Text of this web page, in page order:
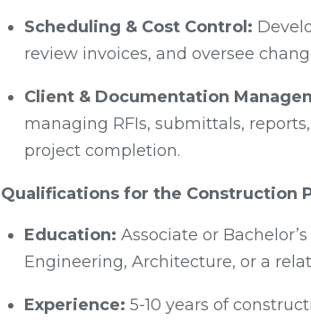
Scheduling & Cost Control:
review invoices, and oversee
Client & Documentation
managing RFIs, submittals,
project completion.
Qualifications for the Construction
Education: Associate or
Engineering, Architecture, or a
Experience: 5-10 years of